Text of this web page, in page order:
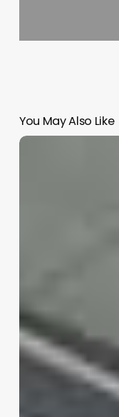
You May Also Like